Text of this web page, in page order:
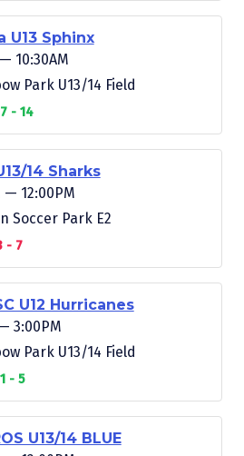
U13 Sphinx
10:30AM
Park U13/14 Field
- 14
14 Sharks
— 12:00PM
Soccer Park E2
- 7
U12 Hurricanes
3:00PM
Park U13/14 Field
- 5
U13/14 BLUE